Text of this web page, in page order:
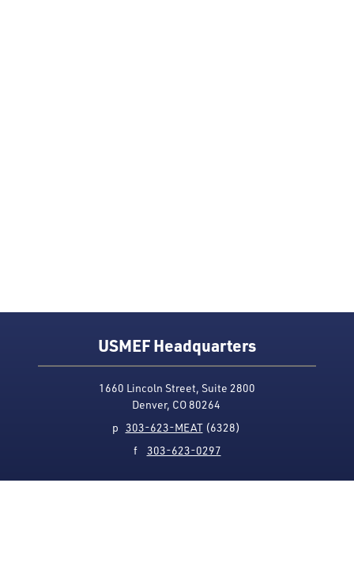
USMEF Headquarters
1660 Lincoln Street, Suite 2800
Denver, CO 80264
p 303-623-MEAT(6328)
f 303-623-0297